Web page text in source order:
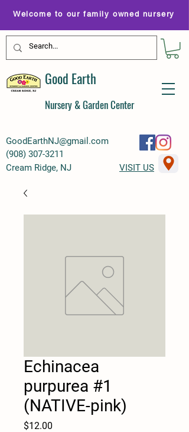
GoodEarthNJ@gmail.com
(908) 307-3211
Welcome to our family owned nursery
Good Earth
Nursery & Garden Center
Cream Ridge, NJ VISIT US
Echinacea
purpurea #1
(NATIVE-pink)
$12.00